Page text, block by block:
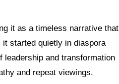
it as a timeless narrative that
started quietly in diaspora
and transformation
and repeat viewings.